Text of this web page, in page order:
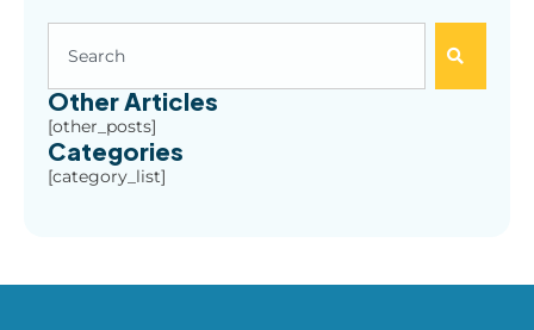
Other Articles
[other_posts]
Categories
[category_list]